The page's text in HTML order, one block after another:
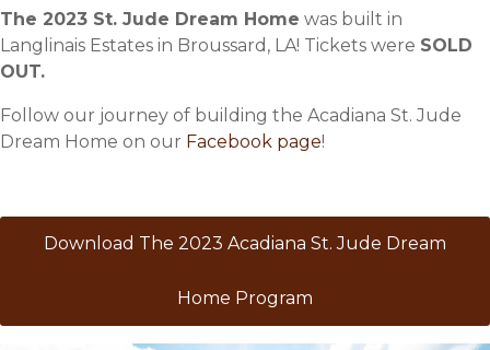
The 2023 St. Jude Dream Home was built in
Langlinais Estates in Broussard, LA! Tickets were SOLD
OUT.
Follow our journey of building the Acadiana St. Jude
Dream Home on our Facebook page!
Download The 2023 Acadiana St. Jude Dream
Home Program